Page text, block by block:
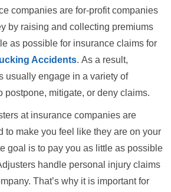
companies are for-profit companies
by raising and collecting premiums
as possible for insurance claims for
Accidents. As a result,
usually engage in a variety of
postpone, mitigate, or deny claims.
at insurance companies are
to make you feel like they are on your
goal is to pay you as little as possible
handle personal injury claims
That’s why it is important for